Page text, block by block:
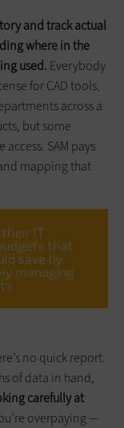
and track actual
where in the
used. Everybody
for CAD tools,
across a
but some
SAM pays
mapping that
no quick report.
of data in hand,
carefully at
overpaying —